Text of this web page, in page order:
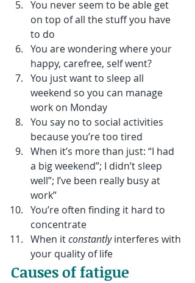
You never seem to be able get
on top of all the stuff you have
to do
You are wondering where your
happy, carefree, self went?
You just want to sleep all
weekend so you can manage
work on Monday
You say no to social activities
because you’re too tired
When it’s more than just: “I had
a big weekend”; I didn’t sleep
well”; I’ve been really busy at
work”
You’re often finding it hard to
concentrate
When it constantly interferes with
your quality of life
Causes of fatigue